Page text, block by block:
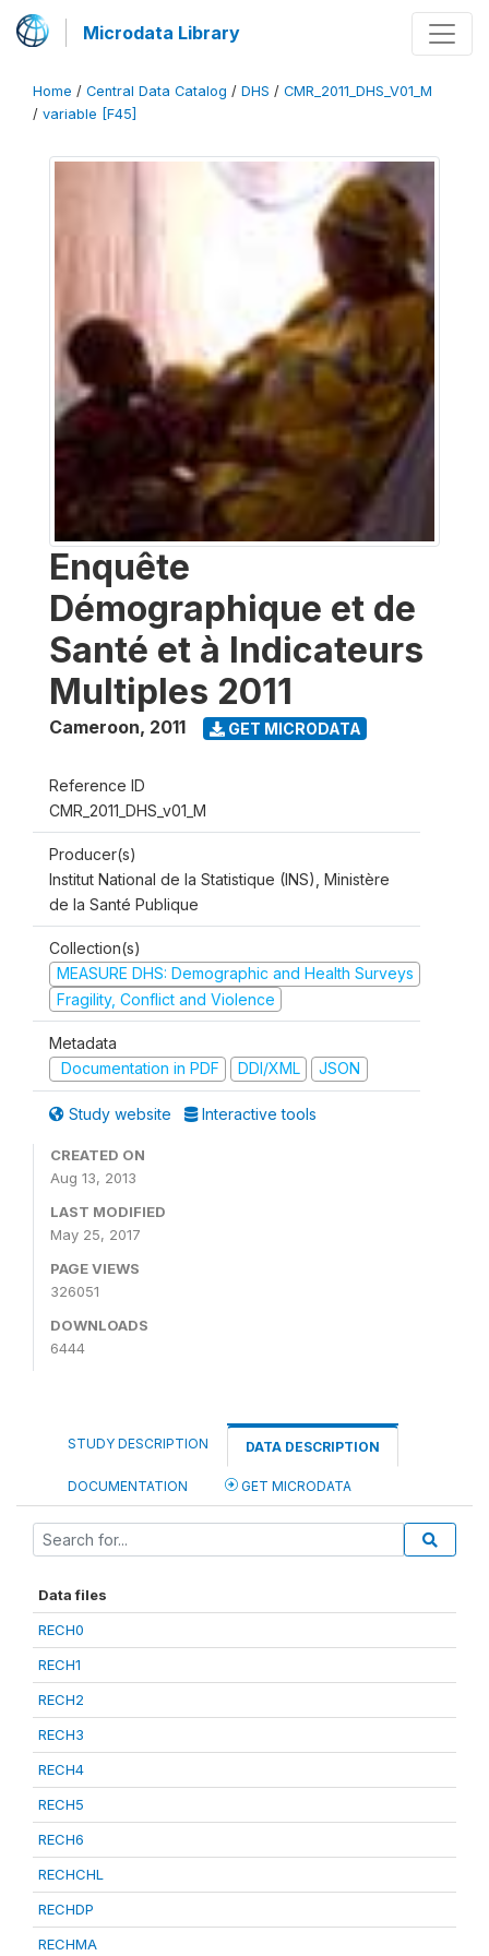
Microdata Library
Home / Central Data Catalog / DHS / CMR_2011_DHS_V01_M
/ variable [F45]
Enquête
Démographique et de
Santé et à Indicateurs
Multiples 2011
Cameroon, 2011 GET MICRODATA
Reference ID
CMR_2011_DHS_v01_M
Producer(s)
Institut National de la Statistique (INS), Ministère
de la Santé Publique
Collection(s)
MEASURE DHS: Demographic and Health Surveys
Fragility, Conflict and Violence
Metadata
Documentation in PDF
DDI/XML JSON
Study website Interactive tools
CREATED ON
Aug 13, 2013
LAST MODIFIED
May 25, 2017
PAGE VIEWS
326051
DOWNLOADS
6444
STUDY DESCRIPTION DATA DESCRIPTION
DOCUMENTATION GET MICRODATA
Data files
RECH0
RECH1
RECH2
RECH3
RECH4
RECH5
RECH6
RECHCHL
RECHDP
RECHMA